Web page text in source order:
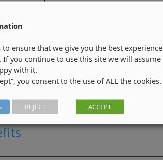
to ensure that we give you the best experience
you continue to use this site we will assume
with it.
you consent to the use of ALL the cookies.
REJECT ACCEPT